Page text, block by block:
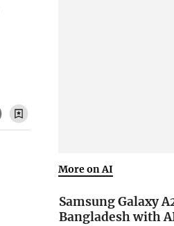
More on AI
Samsung Galaxy
Bangladesh with